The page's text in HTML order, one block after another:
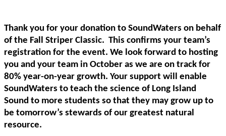
Thank you for your donation to SoundWaters on behalf
of the Fall Striper Classic. This confirms your team’s
registration for the event. We look forward to hosting
you and your team in October as we are on track for
80% year-on-year growth. Your support will enable
SoundWaters to teach the science of Long Island
Sound to more students so that they may grow up to
be tomorrow’s stewards of our greatest natural
resource.